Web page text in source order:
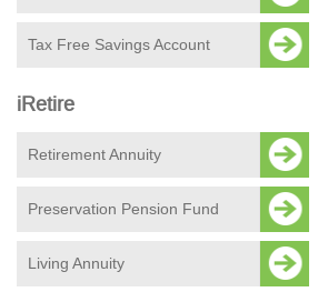
Tax Free Savings Account
iRetire
Retirement Annuity
Preservation Pension Fund
Living Annuity